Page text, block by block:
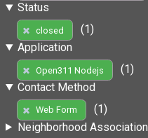
Status
closed
(1)
Application
Open311 Nodejs
(1)
Contact Method
Web Form
(1)
Neighborhood Association